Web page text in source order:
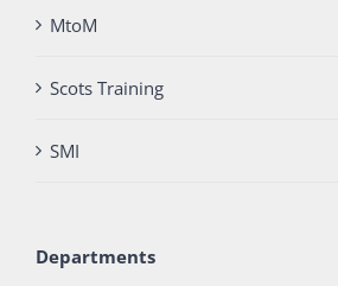
MtoM
Scots Training
SMI
Departments